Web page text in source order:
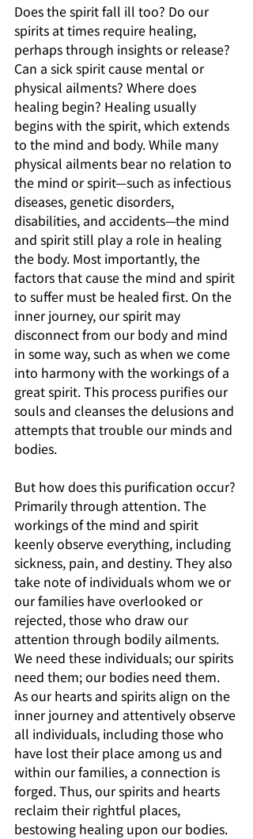
Does the spirit fall ill too? Do our
spirits at times require healing,
perhaps through insights or release?
Can a sick spirit cause mental or
physical ailments? Where does
healing begin? Healing usually
begins with the spirit, which extends
to the mind and body. While many
physical ailments bear no relation to
the mind or spirit—such as infectious
diseases, genetic disorders,
disabilities, and accidents—the mind
and spirit still play a role in healing
the body. Most importantly, the
factors that cause the mind and spirit
to suffer must be healed first. On the
inner journey, our spirit may
disconnect from our body and mind
in some way, such as when we come
into harmony with the workings of a
great spirit. This process purifies our
souls and cleanses the delusions and
attempts that trouble our minds and
bodies.
But how does this purification occur?
Primarily through attention. The
workings of the mind and spirit
keenly observe everything, including
sickness, pain, and destiny. They also
take note of individuals whom we or
our families have overlooked or
rejected, those who draw our
attention through bodily ailments.
We need these individuals; our spirits
need them; our bodies need them.
As our hearts and spirits align on the
inner journey and attentively observe
all individuals, including those who
have lost their place among us and
within our families, a connection is
forged. Thus, our spirits and hearts
reclaim their rightful places,
bestowing healing upon our bodies.